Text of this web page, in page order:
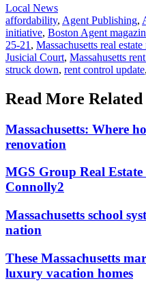
Posted
In:
Local News
Tags:
affordability, Agent Publishing,
initiative, Boston Agent
25-21 , Massachusetts real estate
Jusicial Court, Massahusetts
struck down, rent control update,
Read More
Massachusetts: Where
renovation
MGS Group Real
Connolly2
Massachusetts school
nation
These Massachusetts
luxury vacation homes